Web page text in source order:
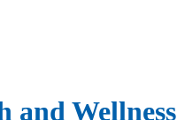
and Wellness